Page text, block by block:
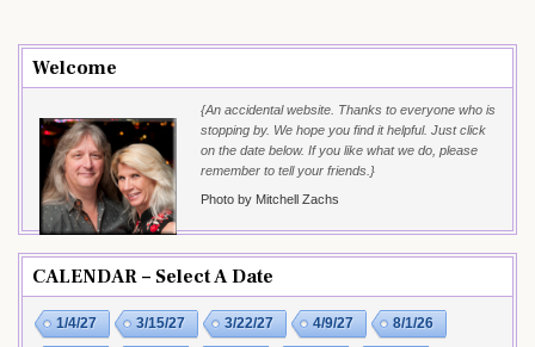
Welcome
{An accidental website. Thanks to everyone who is
stopping by. We hope you find it helpful. Just click
on the date below. If you like what we do, please
remember to tell your friends.}
Photo by Mitchell Zachs
CALENDAR – Select A Date
1/4/27 3/15/27 3/22/27 4/9/27 8/1/26